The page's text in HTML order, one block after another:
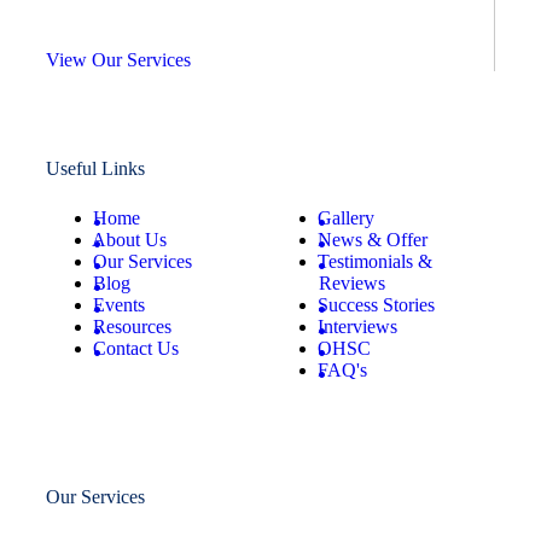
View Our Services
Useful Links
Home
About Us
Our Services
Blog
Events
Resources
Contact Us
Gallery
News & Offer
Testimonials &
Reviews
Success Stories
Interviews
OHSC
FAQ's
Our Services